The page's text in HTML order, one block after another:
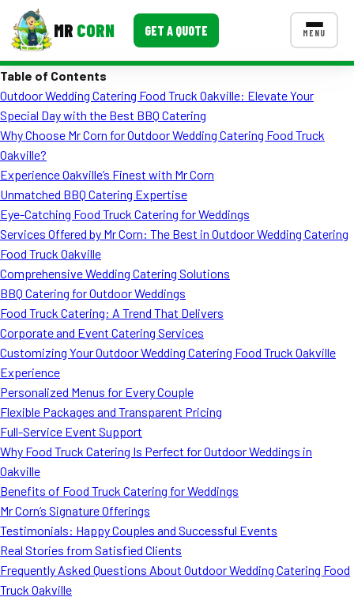
MR CORN GET A QUOTE MENU
Corporate Catering
Event BBQ Catering
School Catering
Smash Burgers
Food Truck Fun Foods
Roast Corn Catering
Wedding Catering
CONTACT US
FAQ
Event Images
Testimonials
Table of Contents
Outdoor Wedding Catering Food Truck Oakville: Elevate Your
Special Day with the Best BBQ Catering
Why Choose Mr Corn for Outdoor Wedding Catering Food Truck
Oakville?
Experience Oakville’s Finest with Mr Corn
Unmatched BBQ Catering Expertise
Eye-Catching Food Truck Catering for Weddings
Services Offered by Mr Corn: The Best in Outdoor Wedding Catering
Food Truck Oakville
Comprehensive Wedding Catering Solutions
BBQ Catering for Outdoor Weddings
Food Truck Catering: A Trend That Delivers
Corporate and Event Catering Services
Customizing Your Outdoor Wedding Catering Food Truck Oakville
Experience
Personalized Menus for Every Couple
Flexible Packages and Transparent Pricing
Full-Service Event Support
Why Food Truck Catering Is Perfect for Outdoor Weddings in
Oakville
Benefits of Food Truck Catering for Weddings
Mr Corn’s Signature Offerings
Testimonials: Happy Couples and Successful Events
Real Stories from Satisfied Clients
Frequently Asked Questions About Outdoor Wedding Catering Food
Truck Oakville